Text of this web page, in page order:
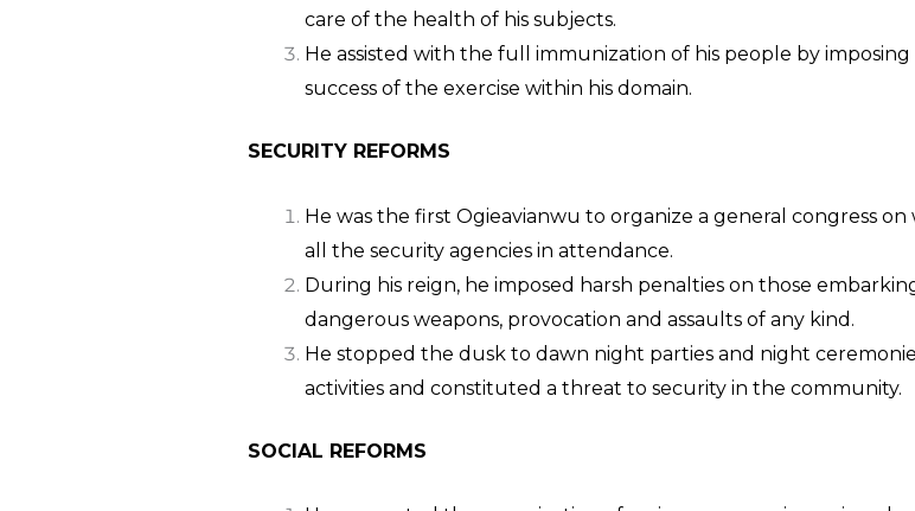
care of the health of his subjects.
He assisted with the full immunization of his people by
success of the exercise within his domain.
SECURITY REFORMS
He was the first Ogieavianwu to organize a general congress
all the security agencies in attendance.
During his reign, he imposed harsh penalties on those
dangerous weapons, provocation and assaults of any kind.
He stopped the dusk to dawn night parties and night
activities and constituted a threat to security in the community.
SOCIAL REFORMS